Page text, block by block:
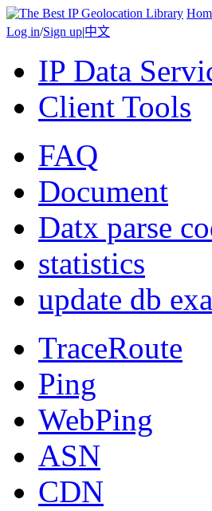
Log in/Sign up|中文
IP Data
Client Tools
FAQ
Document
Datx parse
statistics
update db
TraceRoute
Ping
WebPing
ASN
CDN